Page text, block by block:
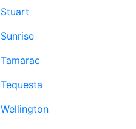
Stuart
Sunrise
Tamarac
Tequesta
Wellington